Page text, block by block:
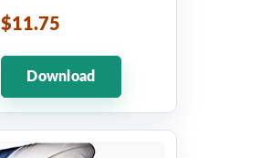
$11.75
Download